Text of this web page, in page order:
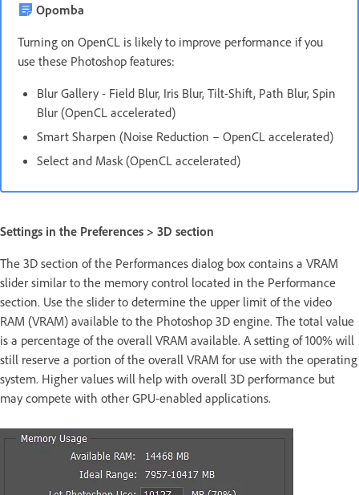
Opomba
Turning on OpenCL is likely to improve performance if you
use these Photoshop features:
Blur Gallery - Field Blur, Iris Blur, Tilt-Shift, Path Blur, Spin
Blur (OpenCL accelerated)
Smart Sharpen (Noise Reduction – OpenCL accelerated)
Select and Mask (OpenCL accelerated)
Settings in the Preferences > 3D section
The 3D section of the Performances dialog box contains a VRAM
slider similar to the memory control located in the Performance
section. Use the slider to determine the upper limit of the video
RAM (VRAM) available to the Photoshop 3D engine. The total value
is a percentage of the overall VRAM available. A setting of 100% will
still reserve a portion of the overall VRAM for use with the operating
system. Higher values will help with overall 3D performance but
may compete with other GPU-enabled applications.